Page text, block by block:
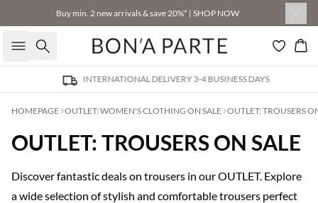
Buy min. 2 new arrivals & save 20%* | SHOP NOW
Search
INTERNATIONAL DELIVERY 3-4 BUSINESS DAYS
HOMEPAGE OUTLET: WOMEN'S CLOTHING ON SALE OUTLET: TROUSERS
OUTLET: TROUSERS ON SALE
Discover fantastic deals on trousers in our OUTLET. Explore
a wide selection of stylish and comfortable trousers perfect